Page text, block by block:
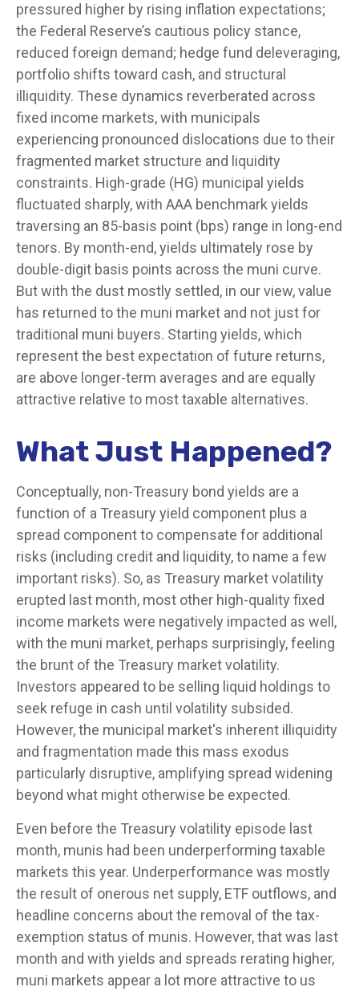
pressured higher by rising inflation expectations;
the Federal Reserve’s cautious policy stance,
reduced foreign demand; hedge fund deleveraging,
portfolio shifts toward cash, and structural
illiquidity. These dynamics reverberated across
fixed income markets, with municipals
experiencing pronounced dislocations due to their
fragmented market structure and liquidity
constraints. High-grade (HG) municipal yields
fluctuated sharply, with AAA benchmark yields
traversing an 85-basis point (bps) range in long-end
tenors. By month-end, yields ultimately rose by
double-digit basis points across the muni curve.
But with the dust mostly settled, in our view, value
has returned to the muni market and not just for
traditional muni buyers. Starting yields, which
represent the best expectation of future returns,
are above longer-term averages and are equally
attractive relative to most taxable alternatives.
What Just Happened?
Conceptually, non-Treasury bond yields are a
function of a Treasury yield component plus a
spread component to compensate for additional
risks (including credit and liquidity, to name a few
important risks). So, as Treasury market volatility
erupted last month, most other high-quality fixed
income markets were negatively impacted as well,
with the muni market, perhaps surprisingly, feeling
the brunt of the Treasury market volatility.
Investors appeared to be selling liquid holdings to
seek refuge in cash until volatility subsided.
However, the municipal market's inherent illiquidity
and fragmentation made this mass exodus
particularly disruptive, amplifying spread widening
beyond what might otherwise be expected.
Even before the Treasury volatility episode last
month, munis had been underperforming taxable
markets this year. Underperformance was mostly
the result of onerous net supply, ETF outflows, and
headline concerns about the removal of the tax-
exemption status of munis. However, that was last
month and with yields and spreads rerating higher,
muni markets appear a lot more attractive to us